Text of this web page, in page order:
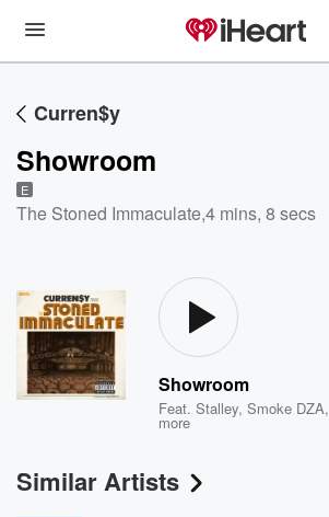
Curren$y
Showroom
E
The Stoned Immaculate,4 mins, 8 secs
Showroom
Feat.Stalley,Smoke DZA,
more
Similar Artists